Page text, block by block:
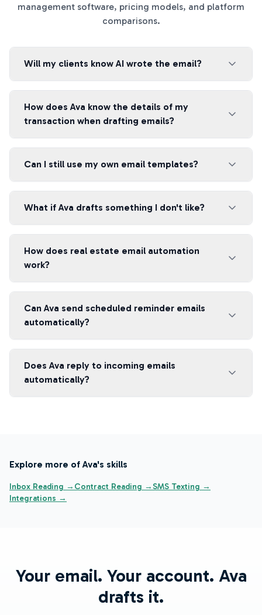
management software, pricing models, and platform
comparisons.
Will my clients know AI wrote the email?
How does Ava know the details of my
transaction when drafting emails?
Can I still use my own email templates?
What if Ava drafts something I don't like?
How does real estate email automation
work?
Can Ava send scheduled reminder emails
automatically?
Does Ava reply to incoming emails
automatically?
Explore more of Ava's skills
Inbox Reading → Contract Reading →SMS Texting →
Integrations →
Your email. Your account. Ava
drafts it.